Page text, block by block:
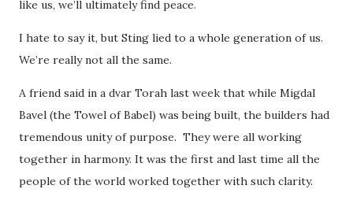
like us, we’ll ultimately find peace.
I hate to say it, but Sting lied to a whole generation of us.
We’re really not all the same.
A friend said in a dvar Torah last week that while Migdal
Bavel (the Towel of Babel) was being built, the builders had
tremendous unity of purpose. They were all working
together in harmony. It was the first and last time all the
people of the world worked together with such clarity.